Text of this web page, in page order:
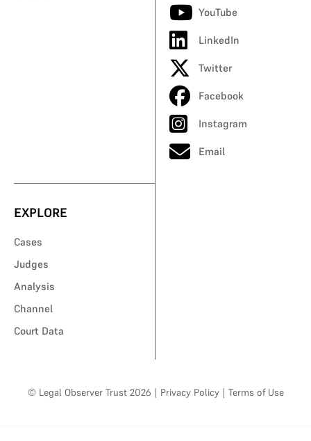
YouTube
LinkedIn
Twitter
Facebook
Instagram
Email
EXPLORE
Cases
Judges
Analysis
Channel
Court Data
© Legal Observer Trust 2026 | Privacy Policy | Terms of Use